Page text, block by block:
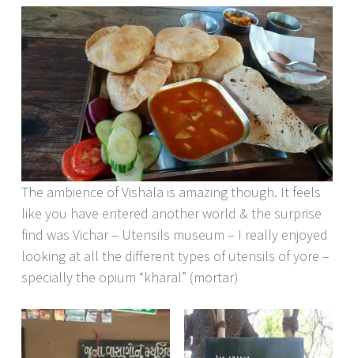
The ambience of Vishala is amazing though. It feels
like you have entered another world & the surprise
find was Vichar – Utensils museum – I really enjoyed
looking at all the different types of utensils of yore –
specially the opium “kharal” (mortar)